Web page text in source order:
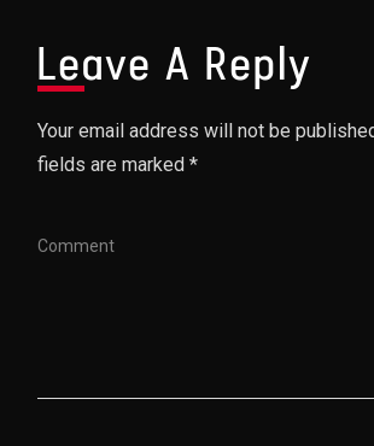
Leave A Reply
Your email address will not be
fields are marked *